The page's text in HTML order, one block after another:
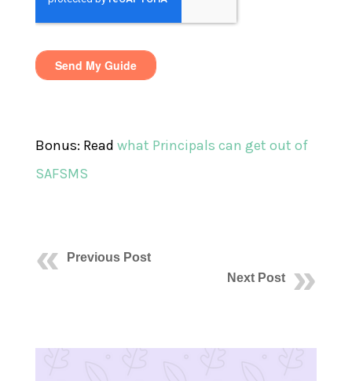
Bonus: Read what Principals can get out of
SAFSMS
Previous Post
Next Post